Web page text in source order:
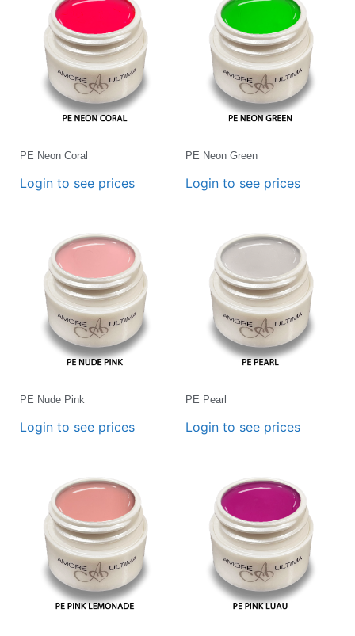
PE Neon Coral
Login to see prices
PE Neon Green
Login to see prices
PE Nude Pink
Login to see prices
PE Pearl
Login to see prices